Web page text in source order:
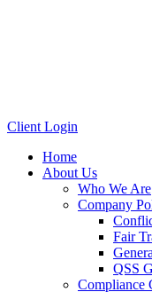
Client Login
Home
About Us
Who We Are
Company
Fair
QSS
Compliance